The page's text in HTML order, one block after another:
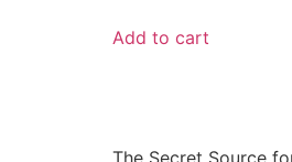
Add to cart